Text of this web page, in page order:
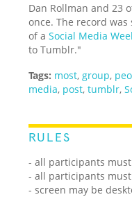
Dan Rollman and 23
once. The record was
of aSocial Media
to Tumblr."
Tags: most, group,
media, post,tumblr,
RULES
- all participants
- all participants
- screen may be